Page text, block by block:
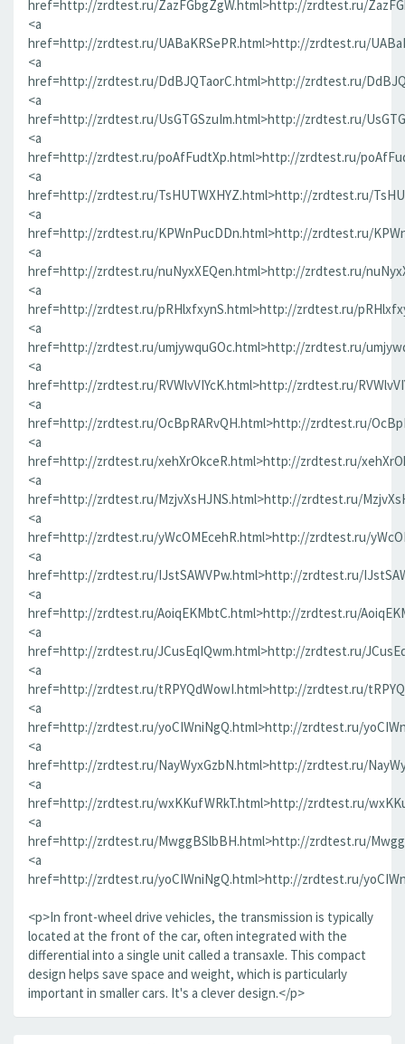
href=http://zrdtest.ru/ZazFGbgZgW.html>http://zrdtest.ru/
<a
href=http://zrdtest.ru/UABaKRSePR.html>http://zrdtest.ru/
<a
href=http://zrdtest.ru/DdBJQTaorC.html>http://zrdtest.ru/
<a
href=http://zrdtest.ru/UsGTGSzuIm.html>http://zrdtest.ru/
<a
href=http://zrdtest.ru/poAfFudtXp.html>http://zrdtest.ru/
<a
href=http://zrdtest.ru/TsHUTWXHYZ.html>http://zrdtest.ru/
<a
href=http://zrdtest.ru/KPWnPucDDn.html>http://zrdtest.ru/
<a
href=http://zrdtest.ru/nuNyxXEQen.html>http://zrdtest.ru/
<a
href=http://zrdtest.ru/pRHlxfxynS.html>http://zrdtest.ru/
<a
href=http://zrdtest.ru/umjywquGOc.html>http://zrdtest.ru/
<a
href=http://zrdtest.ru/RVWlvVIYcK.html>http://zrdtest.ru/
<a
href=http://zrdtest.ru/OcBpRARvQH.html>http://zrdtest.ru/
<a
href=http://zrdtest.ru/xehXrOkceR.html>http://zrdtest.ru/
<a
href=http://zrdtest.ru/MzjvXsHJNS.html>http://zrdtest.ru/
<a
href=http://zrdtest.ru/yWcOMEcehR.html>http://zrdtest.ru/
<a
href=http://zrdtest.ru/IJstSAWVPw.html>http://zrdtest.ru/
<a
href=http://zrdtest.ru/AoiqEKMbtC.html>http://zrdtest.ru/
<a
href=http://zrdtest.ru/JCusEqIQwm.html>http://zrdtest.ru/
<a
href=http://zrdtest.ru/tRPYQdWowI.html>http://zrdtest.ru/
<a
href=http://zrdtest.ru/yoCIWniNgQ.html>http://zrdtest.ru/
<a
href=http://zrdtest.ru/NayWyxGzbN.html>http://zrdtest.ru/
<a
href=http://zrdtest.ru/wxKKufWRkT.html>http://zrdtest.ru/
<a
href=http://zrdtest.ru/MwggBSlbBH.html>http://zrdtest.ru/
<a
href=http://zrdtest.ru/yoCIWniNgQ.html>http://zrdtest.ru/
<p>In front-wheel drive vehicles, the transmission is typically
located at the front of the car, often integrated with the
differential into a single unit called a transaxle. This compact
design helps save space and weight, which is particularly
important in smaller cars. It's a clever design.</p>